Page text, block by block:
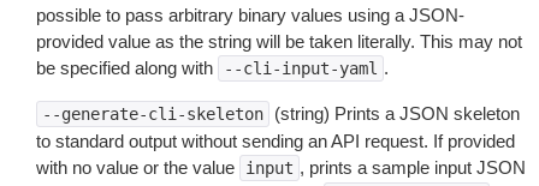
possible to pass arbitrary binary values using a JSON-
provided value as the string will be taken literally. This may not
be specified along with
--cli-input-yaml .
--generate-cli-skeleton
(string) Prints a JSON skeleton
to standard output without sending an API request. If provided
with no value or the value
input , prints a sample input JSON